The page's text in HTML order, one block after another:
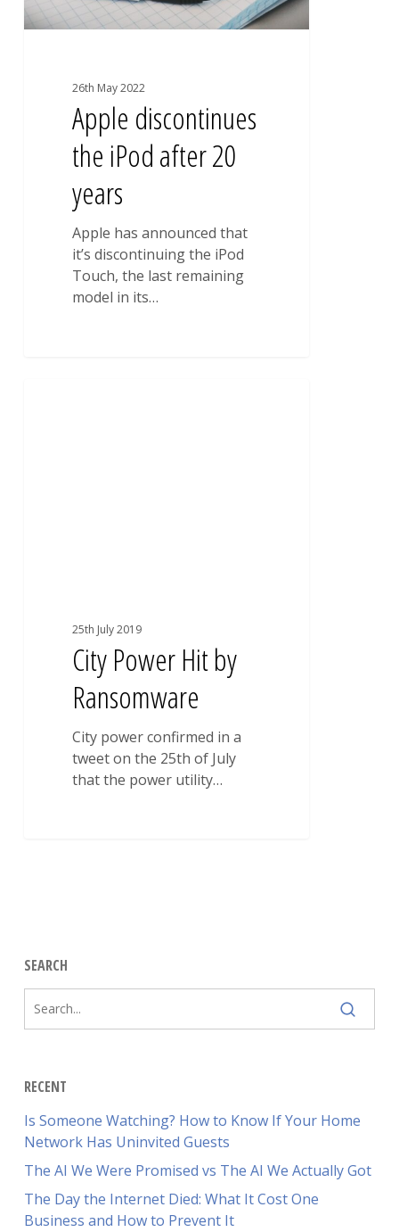
26th May 2022
Apple discontinues
the iPod after 20
years
Apple has announced that
it’s discontinuing the iPod
Touch, the last remaining
model in its…
25th July 2019
City Power Hit by
Ransomware
City power confirmed in a
tweet on the 25th of July
that the power utility…
SEARCH
RECENT
Is Someone Watching? How to Know If Your Home
Network Has Uninvited Guests
The AI We Were Promised vs The AI We Actually Got
The Day the Internet Died: What It Cost One
Business and How to Prevent It